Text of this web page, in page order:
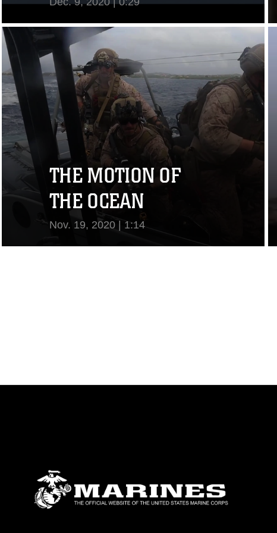
View Video
THE MOTION OF
THE OCEAN
Nov. 19, 2020 | 1:14